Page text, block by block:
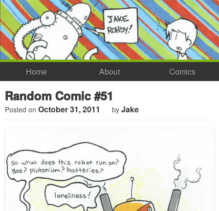
Home About Comics
Random Comic #51
Posted on October 31, 2011 by Jake